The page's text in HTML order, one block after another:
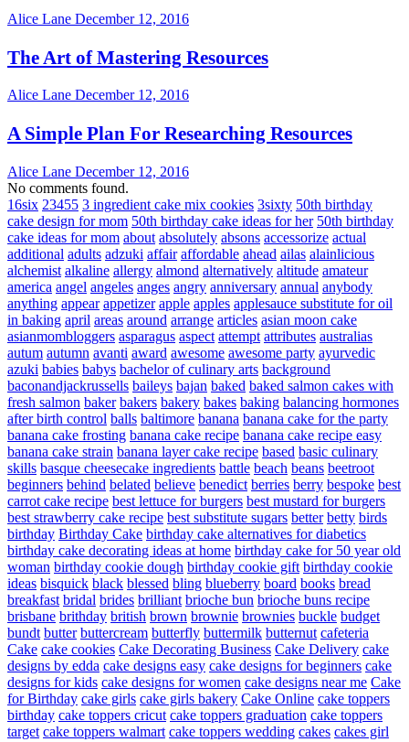
Alice Lane December 12, 2016
The Art of Mastering Resources
Alice Lane December 12, 2016
A Simple Plan For Researching Resources
Alice Lane December 12, 2016
No comments found.
16six 23455 3 ingredient cake mix cookies 3sixty 50th birthday
cake design for mom 50th birthday cake ideas for her 50th birthday
cake ideas for mom about absolutely absons accessorize actual
additional adults adzuki affair affordable ahead ailas alainlicious
alchemist alkaline allergy almond alternatively altitude amateur
america angel angeles anges angry anniversary annual anybody
anything appear appetizer apple apples applesauce substitute for oil
in baking april areas around arrange articles asian moon cake
asianmombloggers asparagus aspect attempt attributes australias
autum autumn avanti award awesome awesome party ayurvedic
azuki babies babys bachelor of culinary arts background
baconandjackrussells baileys bajan baked baked salmon cakes with
fresh salmon baker bakers bakery bakes baking balancing hormones
after birth control balls baltimore banana banana cake for the party
banana cake frosting banana cake recipe banana cake recipe easy
banana cake strain banana layer cake recipe based basic culinary
skills basque cheesecake ingredients battle beach beans beetroot
beginners behind belated believe benedict berries berry bespoke best
carrot cake recipe best lettuce for burgers best mustard for burgers
best strawberry cake recipe best substitute sugars better betty birds
birthday Birthday Cake birthday cake alternatives for diabetics
birthday cake decorating ideas at home birthday cake for 50 year old
woman birthday cookie dough birthday cookie gift birthday cookie
ideas bisquick black blessed bling blueberry board books bread
breakfast bridal brides brilliant brioche bun brioche buns recipe
brisbane brithday british brown brownie brownies buckle budget
bundt butter buttercream butterfly buttermilk butternut cafeteria
Cake cake cookies Cake Decorating Business Cake Delivery cake
designs by edda cake designs easy cake designs for beginners cake
designs for kids cake designs for women cake designs near me Cake
for Birthday cake girls cake girls bakery Cake Online cake toppers
birthday cake toppers cricut cake toppers graduation cake toppers
target cake toppers walmart cake toppers wedding cakes cakes girl